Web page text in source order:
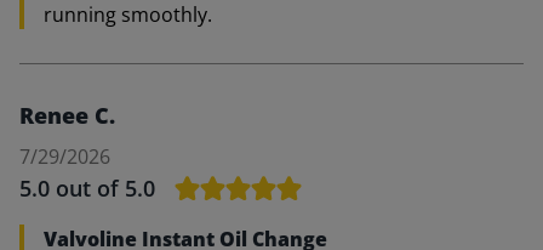
running smoothly.
Renee C.
7/29/2026
5.0 out of 5.0
Valvoline Instant Oil Change